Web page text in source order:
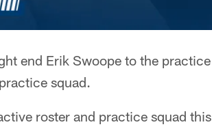
end Erik Swoope to the practice
squad.
roster and practice squad this